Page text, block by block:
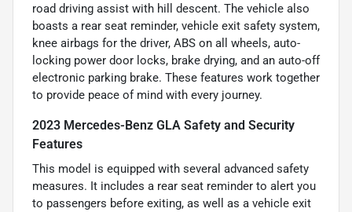
road driving assist with hill descent. The vehicle also
boasts a rear seat reminder, vehicle exit safety system,
knee airbags for the driver, ABS on all wheels, auto-
locking power door locks, brake drying, and an auto-off
electronic parking brake. These features work together
to provide peace of mind with every journey.
2023 Mercedes-Benz GLA Safety and Security
Features
This model is equipped with several advanced safety
measures. It includes a rear seat reminder to alert you
to passengers before exiting, as well as a vehicle exit